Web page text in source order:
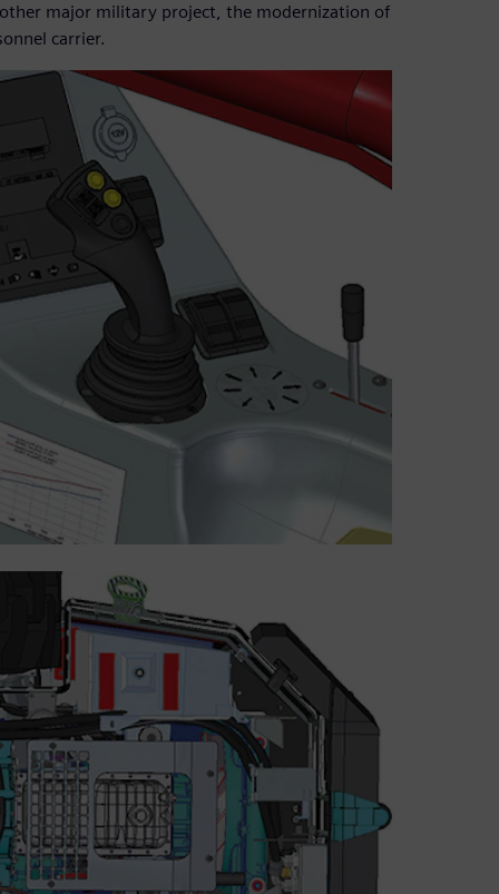
major military project, the modernization of
carrier.